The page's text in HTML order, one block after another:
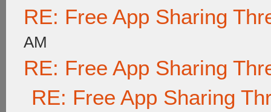
RE: Free App Sharing
AM
RE: Free App Sharing
RE: Free App Sharing